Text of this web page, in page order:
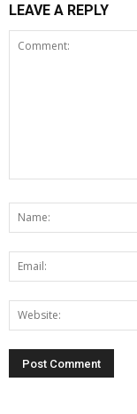
LEAVE A REPLY